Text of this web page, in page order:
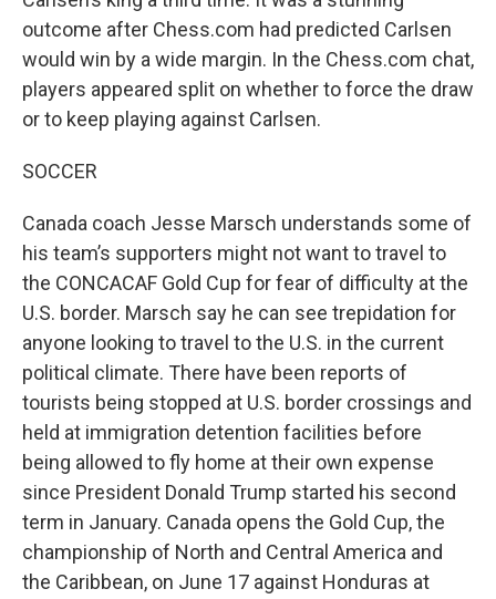
outcome after Chess.com had predicted Carlsen
would win by a wide margin. In the Chess.com chat,
players appeared split on whether to force the draw
or to keep playing against Carlsen.
SOCCER
Canada coach Jesse Marsch understands some of
his team’s supporters might not want to travel to
the CONCACAF Gold Cup for fear of difficulty at the
U.S. border. Marsch say he can see trepidation for
anyone looking to travel to the U.S. in the current
political climate. There have been reports of
tourists being stopped at U.S. border crossings and
held at immigration detention facilities before
being allowed to fly home at their own expense
since President Donald Trump started his second
term in January. Canada opens the Gold Cup, the
championship of North and Central America and
the Caribbean, on June 17 against Honduras at